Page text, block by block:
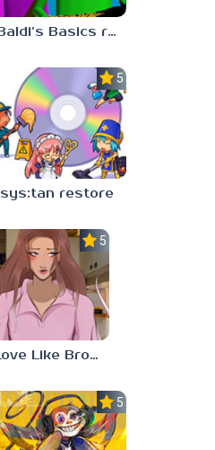
Baldi’s Basics redzils mods cancelled builds
5.0
sys:tan restore
5.0
A Love Like Broken Glass
5.0